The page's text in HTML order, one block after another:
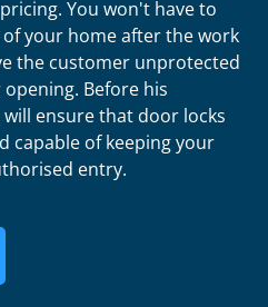
You won't have to
your home after the work
the customer unprotected
Before his
ensure that door locks
capable of keeping your
entry.